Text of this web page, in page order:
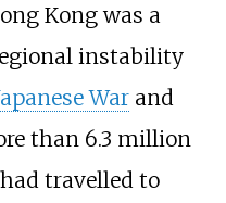
Kong was a
instability
Warand
than 6.3 million
travelled to